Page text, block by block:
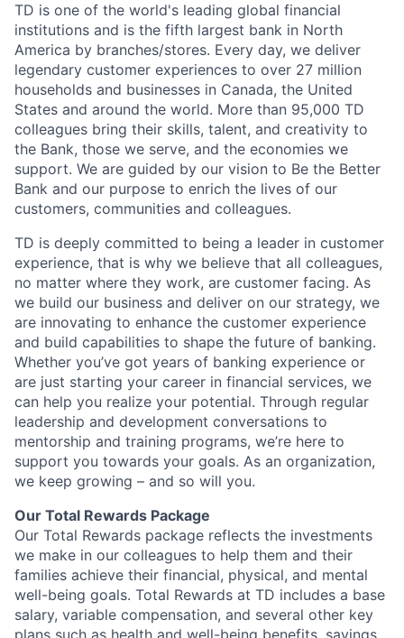
TD is one of the world's leading global financial
institutions and is the fifth largest bank in North
America by branches/stores. Every day, we deliver
legendary customer experiences to over 27 million
households and businesses in Canada, the United
States and around the world. More than 95,000 TD
colleagues bring their skills, talent, and creativity to
the Bank, those we serve, and the economies we
support. We are guided by our vision to Be the Better
Bank and our purpose to enrich the lives of our
customers, communities and colleagues.
TD is deeply committed to being a leader in customer
experience, that is why we believe that all colleagues,
no matter where they work, are customer facing. As
we build our business and deliver on our strategy, we
are innovating to enhance the customer experience
and build capabilities to shape the future of banking.
Whether you’ve got years of banking experience or
are just starting your career in financial services, we
can help you realize your potential. Through regular
leadership and development conversations to
mentorship and training programs, we’re here to
support you towards your goals. As an organization,
we keep growing – and so will you.
Our Total Rewards Package
Our Total Rewards package reflects the investments
we make in our colleagues to help them and their
families achieve their financial, physical, and mental
well-being goals. Total Rewards at TD includes a base
salary, variable compensation, and several other key